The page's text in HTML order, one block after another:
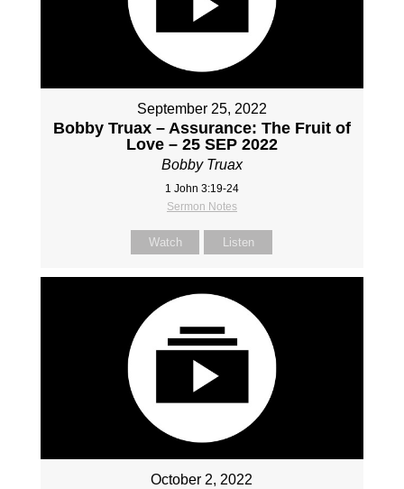
September 25, 2022
Bobby Truax – Assurance: The Fruit of
Love – 25 SEP 2022
Bobby Truax
1 John 3:19-24
Sermon Notes
Watch Listen
October 2, 2022